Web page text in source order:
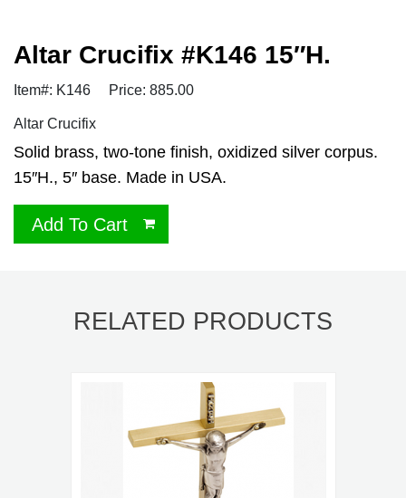
Altar Crucifix #K146 15″H.
Item#: K146 Price: 885.00
Altar Crucifix
Solid brass, two-tone finish, oxidized silver corpus.
15″H., 5″ base. Made in USA.
Add To Cart
RELATED PRODUCTS